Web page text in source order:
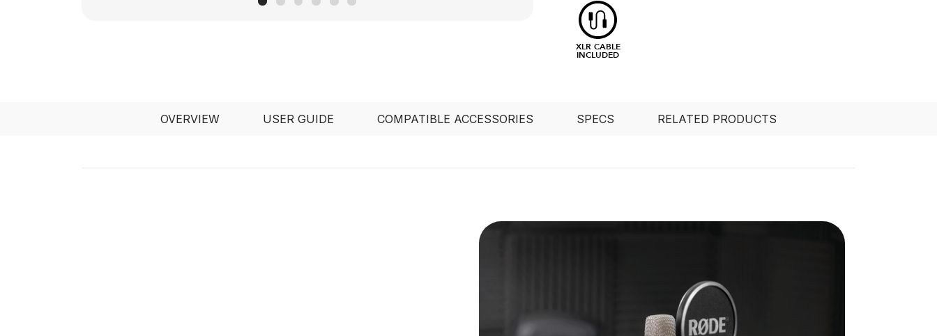
XLR CABLE
INCLUDED
OVERVIEW USER GUIDE COMPATIBLE ACCESSORIES SPECS RELATED PRODUCTS